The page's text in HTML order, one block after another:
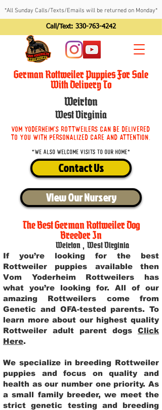
*All Sunday Calls/Texts/Emails will be returned on Monday*
Call/Text: 330-763-4242
German Rottweiler Puppies For Sale
With Delivery To
Weirton
West Virginia
Vom Yoderheim's Rottweilers can be delivered
to you with personalized care and attention.
*We also welcome visits to our home*
Contact Us
View Our Nursery
The Best German Rottweiler Dog
Breeder In
Weirton , West Virginia
If you’re looking for the best
Rottweiler puppies available then
Vom Yoderheim Rottweilers has
what you’re looking for. All of our
amazing Rottweilers come from
Genetic and OFA-tested parents. To
learn more about our highest quality
Rottweiler adult parent dogs Click
Here.
We specialize in breeding Rottweiler
puppies and focus on quality and
health as our number one priority. As
a small family breeder, we meet the
strict genetic testing and breeding